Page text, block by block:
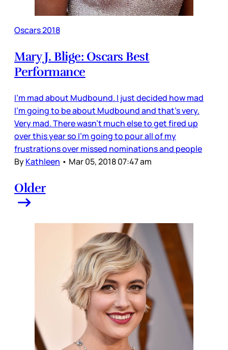
Oscars 2018
Mary J. Blige: Oscars Best
Performance
I’m mad about Mudbound. I just decided how mad
I’m going to be about Mudbound and that’s very.
Very mad. There wasn’t much else to get fired up
over this year so I’m going to pour all of my
frustrations over missed nominations and people
ByKathleen • Mar 05, 2018 07:47 am
Older